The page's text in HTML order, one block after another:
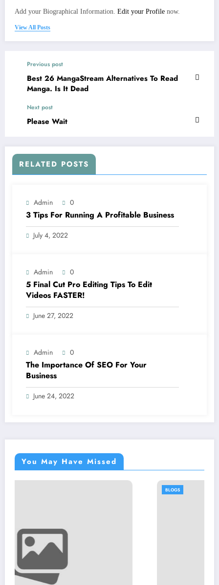
Add your Biographical Information. Edit your Profile now.
View All Posts
Previous post
Best 26 MangaStream Alternatives To Read
Manga. Is It Dead
Next post
Please Wait
RELATED POSTS
Admin 0
3 Tips For Running A Profitable Business
July 4, 2022
Admin 0
5 Final Cut Pro Editing Tips To Edit
Videos FASTER!
June 27, 2022
Admin 0
The Importance Of SEO For Your
Business
June 24, 2022
You May Have Missed